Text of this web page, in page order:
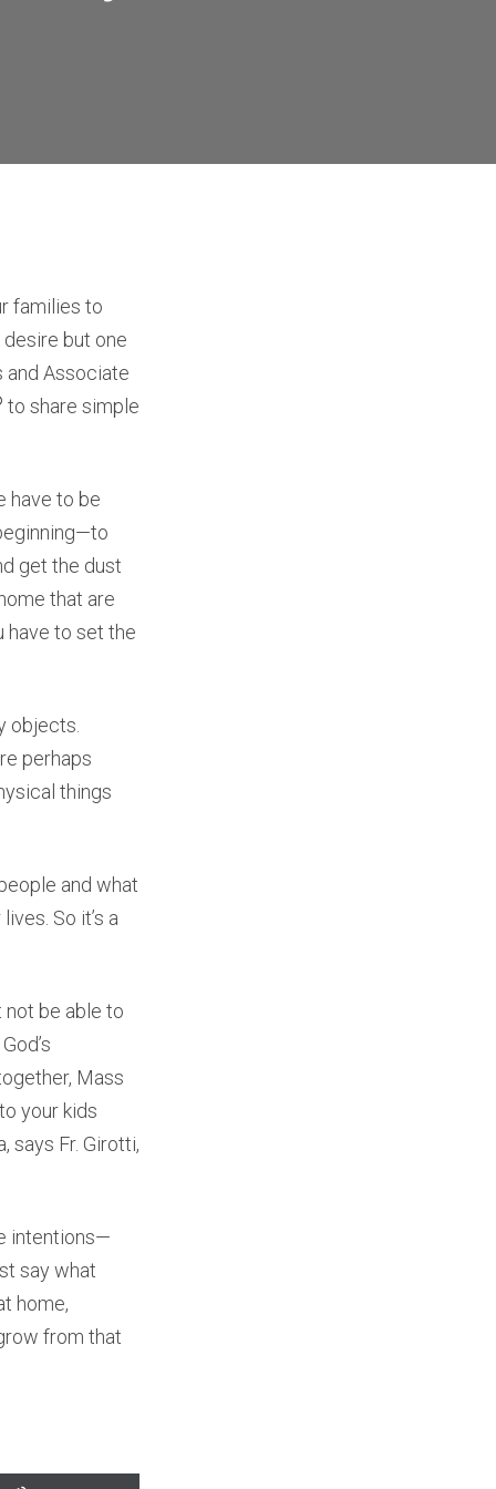
families to
desire but one
and Associate
to share simple
have to be
get the dust
that are
have to set the
objects.
perhaps
things
and what
So it’s a
not be able to
Mass
your kids
says Fr. Girotti,
intentions—
say what
home,
from that